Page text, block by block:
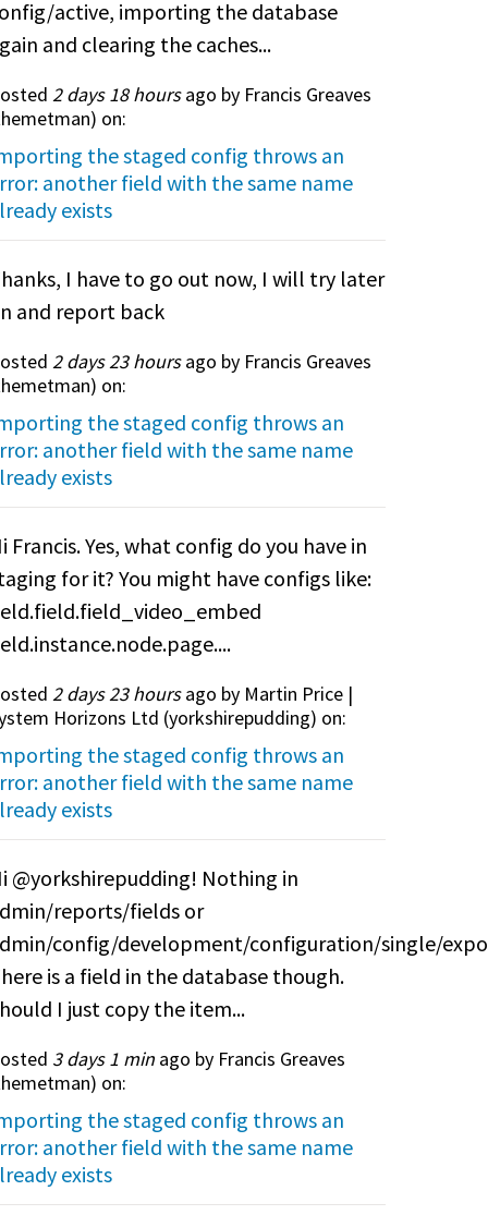
active, importing the database
and clearing the caches...
2 days 18 hoursago by Francis Greaves
) on:
the staged config throws an
another field with the same name
exists
I have to go out now, I will try later
and report back
2 days 23 hoursago by Francis Greaves
) on:
the staged config throws an
another field with the same name
exists
Francis. Yes, what config do you have in
for it? You might have configs like:
2 days 23 hoursago by Martin Price |
Horizons Ltd (yorkshirepudding) on:
the staged config throws an
another field with the same name
exists
@yorkshirepudding! Nothing in
reports/fields or
config/development/configuration/single/
is a field in the database though.
I just copy the item...
3 days 1 minago by Francis Greaves
) on:
the staged config throws an
another field with the same name
exists